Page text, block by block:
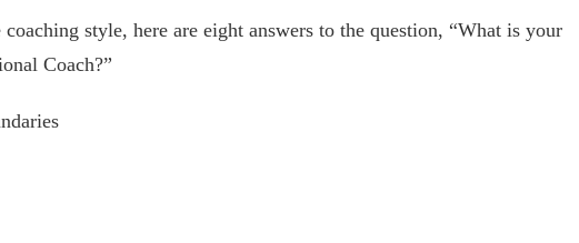
style, here are eight answers to the question, “What is your
Coach?”